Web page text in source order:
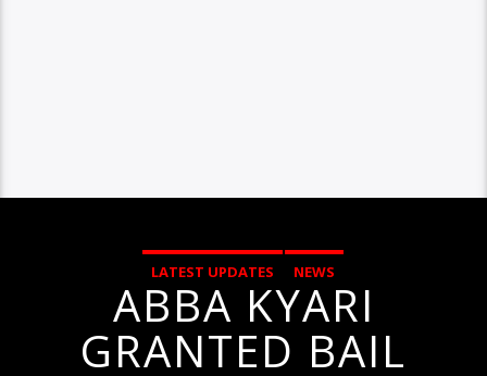
LATEST UPDATES NEWS
ABBA KYARI
GRANTED BAIL